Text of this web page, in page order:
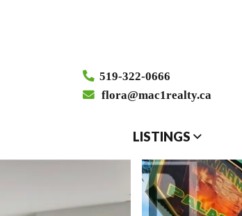
519-322-0666
flora@mac1realty.ca
LISTINGS